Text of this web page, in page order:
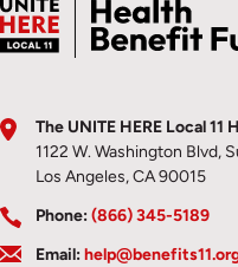
The UNITE HERE Local
1122 W. Washington Blvd,
Los Angeles, CA 90015
Phone:(866) 345-5189
Email: